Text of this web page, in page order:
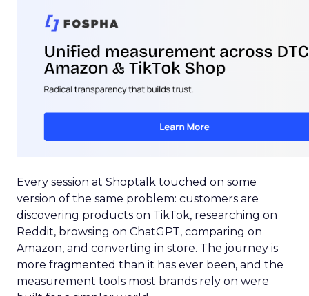
Every session at Shoptalk touched on some
version of the same problem: customers are
discovering products on TikTok, researching on
Reddit, browsing on ChatGPT, comparing on
Amazon, and converting in store. The journey is
more fragmented than it has ever been, and the
measurement tools most brands rely on were